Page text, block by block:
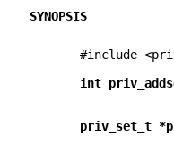
SYNOPSIS
#include
int
priv_set_t